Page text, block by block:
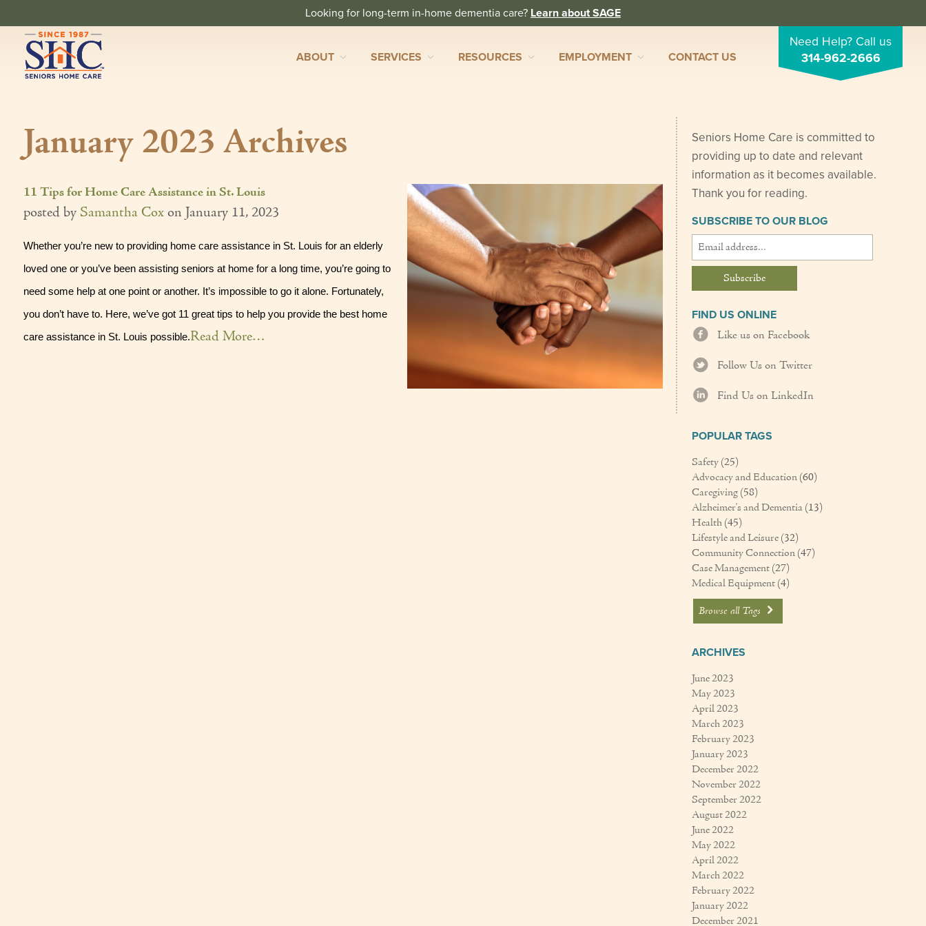
Looking for long-term in-home dementia care? Learn about SAGE
Need Help? Call us
314-962-2666
ABOUT SERVICES RESOURCES EMPLOYMENT CONTACT US
January 2023 Archives
11 Tips for Home Care Assistance in St. Louis
posted by Samantha CoxonJanuary 11, 2023
Whether you’re new to providing home care assistance in St. Louis for an elderly
loved one or you’ve been assisting seniors at home for a long time, you’re going to
need some help at one point or another. It’s impossible to go it alone. Fortunately,
you don’t have to. Here, we’ve got 11 great tips to help you provide the best home
care assistance in St. Louis possible.Read More…
Seniors Home Care is committed to
providing up to date and relevant
information as it becomes available.
Thank you for reading.
SUBSCRIBE TO OUR BLOG
FIND US ONLINE
Like us on Facebook
Follow Us on Twitter
Find Us on LinkedIn
POPULAR TAGS
Safety(25)
Advocacy and Education(60)
Caregiving(58)
Alzheimer's and Dementia(13)
Health(45)
Lifestyle and Leisure(32)
Community Connection(47)
Case Management(27)
Medical Equipment(4)
Browse all Tags
ARCHIVES
June 2023
May 2023
April 2023
March 2023
February 2023
January 2023
December 2022
November 2022
September 2022
August 2022
June 2022
May 2022
April 2022
March 2022
February 2022
January 2022
December 2021